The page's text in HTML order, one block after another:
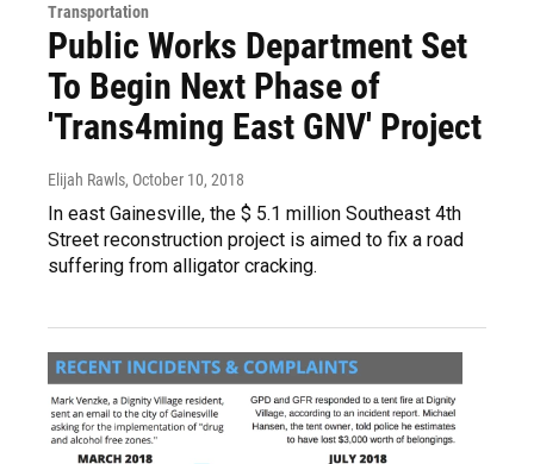
Transportation
Public Works Department Set
To Begin Next Phase of
'Trans4ming East GNV' Project
Elijah Rawls, October 10, 2018
In east Gainesville, the $ 5.1 million Southeast 4th
Street reconstruction project is aimed to fix a road
suffering from alligator cracking.